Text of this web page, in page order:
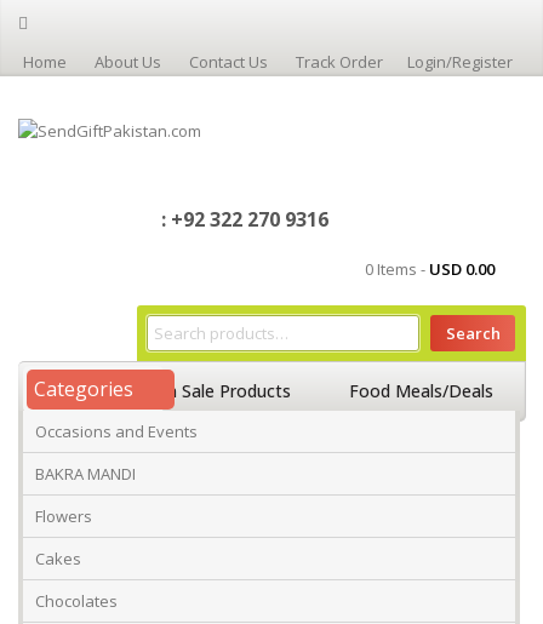
Home About Us Contact Us Track Order Login/Register
: +92 322 270 9316
0 Items - USD 0.00
Search
Categories
Occasions and Events
BAKRA MANDI
Flowers
Cakes
Chocolates
Home On Sale Products Food Meals/Deals
Occasions And Events Mango